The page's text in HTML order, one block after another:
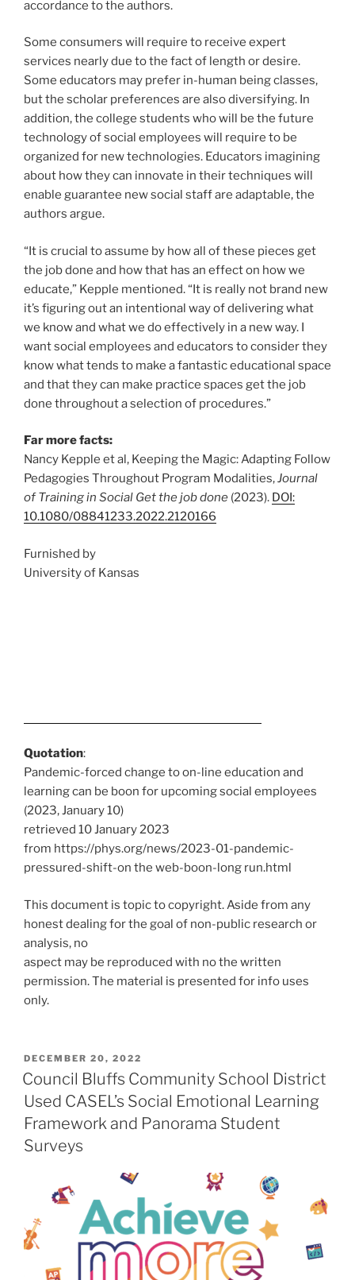
accordance to the authors.
Some consumers will require to receive expert
services nearly due to the fact of length or desire.
Some educators may prefer in-human being classes,
but the scholar preferences are also diversifying. In
addition, the college students who will be the future
technology of social employees will require to be
organized for new technologies. Educators imagining
about how they can innovate in their techniques will
enable guarantee new social staff are adaptable, the
authors argue.
“It is crucial to assume by how all of these pieces get
the job done and how that has an effect on how we
educate,” Kepple mentioned. “It is really not brand new
it’s figuring out an intentional way of delivering what
we know and what we do effectively in a new way. I
want social employees and educators to consider they
know what tends to make a fantastic educational space
and that they can make practice spaces get the job
done throughout a selection of procedures.”
Far more facts:
Nancy Kepple et al, Keeping the Magic: Adapting Follow
Pedagogies Throughout Program Modalities,Journal
of Training in Social Get the job done (2023). DOI:
10.1080/08841233.2022.2120166
Furnished by
University of Kansas
Quotation:
Pandemic-forced change to on-line education and
learning can be boon for upcoming social employees
(2023, January 10)
retrieved 10 January 2023
from https://phys.org/news/2023-01-pandemic-
pressured-shift-on the web-boon-long run.html
This document is topic to copyright. Aside from any
honest dealing for the goal of non-public research or
analysis, no
aspect may be reproduced with no the written
permission. The material is presented for info uses
only.
POSTED
ON
DECEMBER 20, 2022
Council Bluffs Community School District
Used CASEL’s Social Emotional Learning
Framework and Panorama Student
Surveys